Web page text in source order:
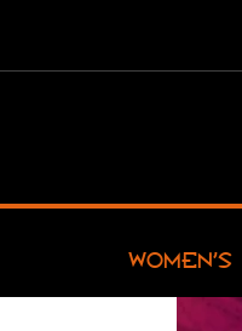
WOMEN’S